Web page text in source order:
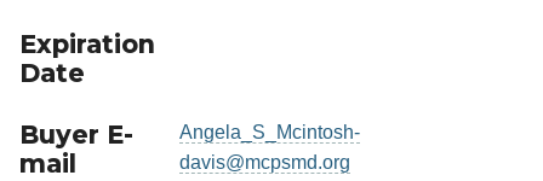
Expiration
Date
Buyer E-
mail
Angela_S_Mcintosh-
davis@mcpsmd.org